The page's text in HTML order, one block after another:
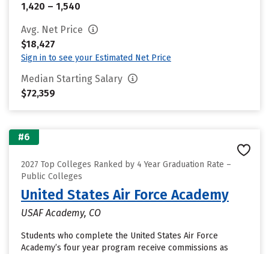
1,420 – 1,540
Avg. Net Price
$18,427
Sign in to see your Estimated Net Price
Median Starting Salary
$72,359
#6
2027 Top Colleges Ranked by 4 Year Graduation Rate –
Public Colleges
United States Air Force Academy
USAF Academy, CO
Students who complete the United States Air Force
Academy’s four year program receive commissions as